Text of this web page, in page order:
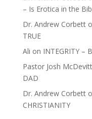
– Is Erotica in the
Dr. Andrew Corbett
TRUE
Ali on INTEGRITY –
Pastor Josh McDevitt
DAD
Dr. Andrew Corbett
CHRISTIANITY